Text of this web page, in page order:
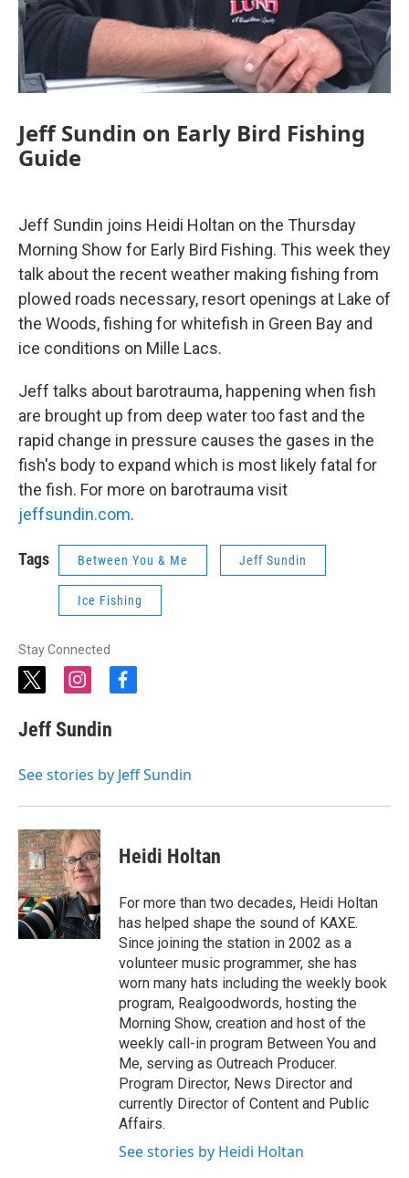
Jeff Sundin on Early Bird Fishing
Guide
Jeff Sundin joins Heidi Holtan on the Thursday
Morning Show for Early Bird Fishing. This week they
talk about the recent weather making fishing from
plowed roads necessary, resort openings at Lake of
the Woods, fishing for whitefish in Green Bay and
ice conditions on Mille Lacs.
Jeff talks about barotrauma, happening when fish
are brought up from deep water too fast and the
rapid change in pressure causes the gases in the
fish's body to expand which is most likely fatal for
the fish. For more on barotrauma visit
jeffsundin.com.
Tags Between You & Me Jeff Sundin
Ice Fishing
Stay Connected
t
t
e
r
i
t
g
r
a
f
o
o
k
Jeff Sundin
See stories by Jeff Sundin
Heidi Holtan
For more than two decades, Heidi Holtan
has helped shape the sound of KAXE.
Since joining the station in 2002 as a
volunteer music programmer, she has
worn many hats including the weekly book
program, Realgoodwords, hosting the
Morning Show, creation and host of the
weekly call-in program Between You and
Me, serving as Outreach Producer.
Program Director, News Director and
currently Director of Content and Public
Affairs.
See stories by Heidi Holtan